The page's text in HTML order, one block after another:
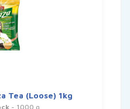
Tea (Loose) 1kg
- 1000 g